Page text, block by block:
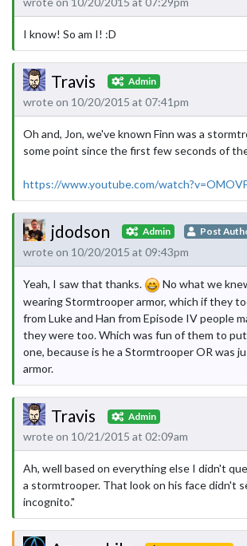
I know! So am I! :D
Travis Admin
wrote on 10/20/2015 at 07:41pm
Oh and, Jon, we've known Finn was a
some point since the first few seconds of
https://www.youtube.com/
jdodson Admin Post
wrote on 10/20/2015 at 09:43pm
Yeah, I saw that thanks.
No what we
wearing Stormtrooper armor, which if they
from Luke and Han from Episode IV people
they were too. Which was fun of them to
one, because is he a Stormtrooper OR was
armor.
Travis Admin
wrote on 10/21/2015 at 02:09am
Ah, well based on everything else I didn't
a stormtrooper. That look on his face didn't
incognito."